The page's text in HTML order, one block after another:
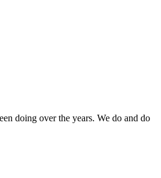
doing over the years. We do and do